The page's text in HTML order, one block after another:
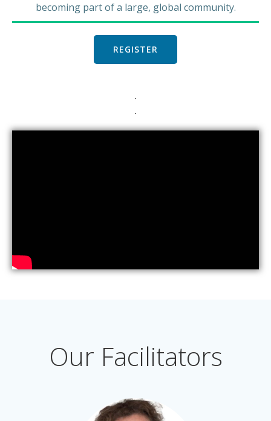
becoming part of a large, global community.
REGISTER
.
.
Our Facilitators